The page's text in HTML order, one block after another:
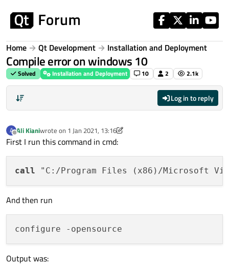
Home Qt Development Installation and Deployment
Compile error on windows 10
Solved Installation and Deployment 10 2 2.1k
Log in to reply
A
Offline
Ali Kianiwrote on 1 Jan 2021, 13:16
last edited by Ali Kiani1 Jan 2021, 13:21
First I run this command in cmd:
call
And then run
Output was: